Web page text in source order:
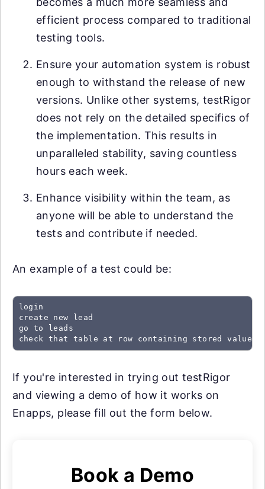
efficient process compared to traditional
testing tools.
Ensure your automation system is robust
enough to withstand the release of new
versions. Unlike other systems, testRigor
does not rely on the detailed specifics of
the implementation. This results in
unparalleled stability, saving countless
hours each week.
Enhance visibility within the team, as
anyone will be able to understand the
tests and contribute if needed.
An example of a test could be:
login
create new lead
go to leads
check that table at row containing stored value
If you're interested in trying out testRigor
and viewing a demo of how it works on
Enapps, please fill out the form below.
Book a Demo